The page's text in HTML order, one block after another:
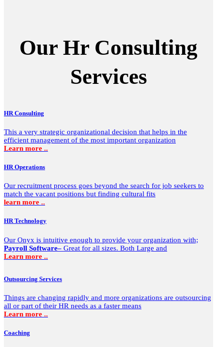
Our Hr Consulting
Services
HR Consulting
This a very strategic organizational decision that helps in the
efficient management of the most important organization
Learn more ..
HR Operations
Our recruitment process goes beyond the search for job seekers to
match the vacant positions but finding cultural fits
learn more ..
HR Technology
Our Onyx is intuitive enough to provide your organization with;
Payroll Software– Great for all sizes. Both Large and
Learn more ..
Outsourcing Services
Things are changing rapidly and more organizations are outsourcing
all or part of their HR needs as a faster means
Learn more ..
Coaching